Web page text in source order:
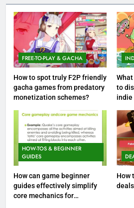
FREE-TO-PLAY & GACHA
How to spot truly F2P friendly
gacha games from predatory
monetization schemes?
to
indie
HOW-TOS & BEGINNER
GUIDES
How can game beginner
guides effectively simplify
core mechanics for
How